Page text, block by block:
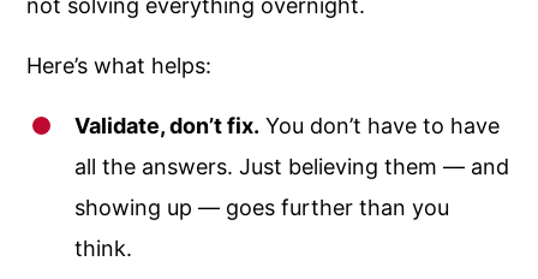
not solving everything overnight.
Here’s what helps:
Validate, don’t fix. You don’t have to have
all the answers. Just believing them — and
showing up — goes further than you
think.